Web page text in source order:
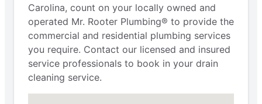
Carolina, count on your locally owned and
operated Mr. Rooter Plumbing® to provide the
commercial and residential plumbing services
you require. Contact our licensed and insured
service professionals to book in your drain
cleaning service.